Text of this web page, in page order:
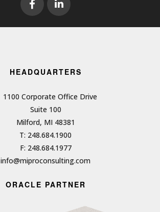
HEADQUARTERS
1100 Corporate Office Drive
Suite 100
Milford, MI 48381
T: 248.684.1900
F: 248.684.1977
info@miproconsulting.com
ORACLE PARTNER